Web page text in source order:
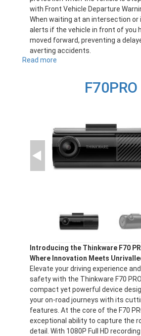
with Front Vehicle Departure
When waiting at an intersection or
alerts if the vehicle in front of you
moved forward, preventing a
averting accidents.
Read more
F70PRO
Introducing the Thinkware F70
Where Innovation Meets
Elevate your driving experience
safety with the Thinkware F70
compact yet powerful device
your on-road journeys with its
features. At the core of the F70
exceptional ability to capture the
detail. With 1080P Full HD